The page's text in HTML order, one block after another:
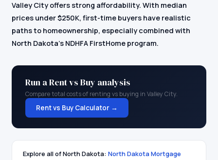
Valley City offers strong affordability. With median
prices under $250K, first-time buyers have realistic
paths to homeownership, especially combined with
North Dakota's NDHFA FirstHome program.
Run a Rent vs Buy analysis
Compare total costs of renting vs buying in Valley City.
Rent vs Buy Calculator →
Explore all ofNorth Dakota: North DakotaMortgage